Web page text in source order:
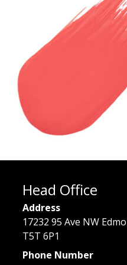
Head Office
Address
17232 95 Ave NW
T5T 6P1
Phone Number